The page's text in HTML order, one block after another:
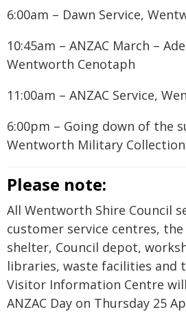
6:00am – Dawn Service,
10:45am – ANZAC March –
Wentworth Cenotaph
11:00am – ANZAC Service,
6:00pm – Going down of the
Wentworth Military
Please note:
All Wentworth Shire Council
customer service centres,
shelter, Council depot,
libraries, waste facilities and
Visitor Information Centre will
ANZAC Day on Thursday 25